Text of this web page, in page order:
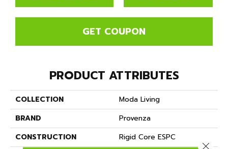
GET COUPON
PRODUCT ATTRIBUTES
COLLECTION
Moda Living
BRAND
Provenza
CONSTRUCTION
Rigid Core ESPC
Close